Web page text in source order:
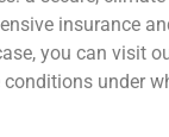
insurance
you can visit
under